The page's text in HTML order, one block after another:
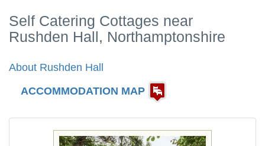
Self Catering Cottages near
Rushden Hall, Northamptonshire
About Rushden Hall
ACCOMMODATION MAP